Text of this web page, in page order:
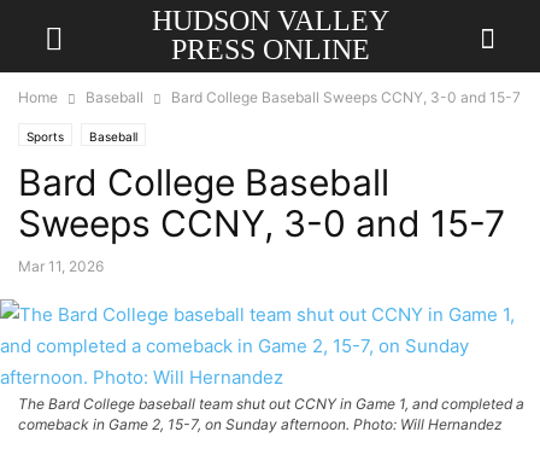
HUDSON VALLEY
PRESS ONLINE
Home Baseball Bard College Baseball Sweeps CCNY, 3-0 and 15-7
Sports Baseball
Bard College Baseball
Sweeps CCNY, 3-0 and 15-7
Mar 11, 2026
The Bard College baseball team shut out CCNY in Game 1, and completed a
comeback in Game 2, 15-7, on Sunday afternoon. Photo: Will Hernandez